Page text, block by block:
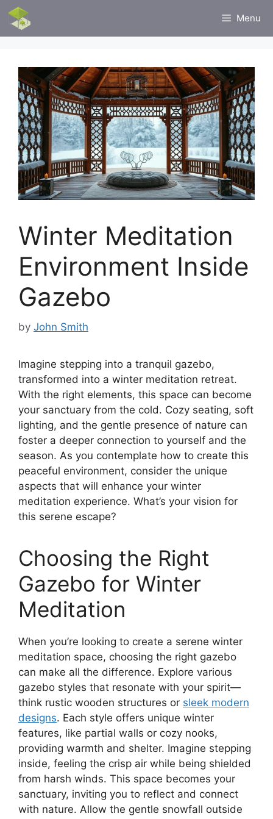
Skip
content
Menu
Winter Meditation
Environment Inside
Gazebo
by John Smith
Imagine stepping into a tranquil gazebo,
transformed into a winter meditation retreat.
With the right elements, this space can become
your sanctuary from the cold. Cozy seating, soft
lighting, and the gentle presence of nature can
foster a deeper connection to yourself and the
season. As you contemplate how to create this
peaceful environment, consider the unique
aspects that will enhance your winter
meditation experience. What’s your vision for
this serene escape?
Choosing the Right
Gazebo for Winter
Meditation
When you’re looking to create a serene winter
meditation space, choosing the right gazebo
can make all the difference. Explore various
gazebo styles that resonate with your spirit—
think rustic wooden structures or sleek modern
designs. Each style offers unique winter
features, like partial walls or cozy nooks,
providing warmth and shelter. Imagine stepping
inside, feeling the crisp air while being shielded
from harsh winds. This space becomes your
sanctuary, inviting you to reflect and connect
with nature. Allow the gentle snowfall outside